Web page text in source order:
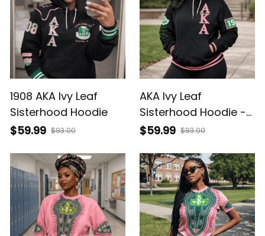
1908 AKA Ivy Leaf
Sisterhood Hoodie
$59.99 $93.00
AKA Ivy Leaf
Sisterhood Hoodie -
1908 Legacy
$59.99 $93.00